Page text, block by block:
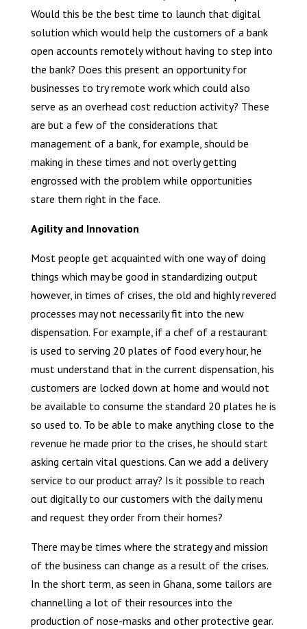
Would this be the best time to launch that digital
solution which would help the customers of a bank
open accounts remotely without having to step into
the bank? Does this present an opportunity for
businesses to try remote work which could also
serve as an overhead cost reduction activity? These
are but a few of the considerations that
management of a bank, for example, should be
making in these times and not overly getting
engrossed with the problem while opportunities
stare them right in the face.
Agility and Innovation
Most people get acquainted with one way of doing
things which may be good in standardizing output
however, in times of crises, the old and highly revered
processes may not necessarily fit into the new
dispensation. For example, if a chef of a restaurant
is used to serving 20 plates of food every hour, he
must understand that in the current dispensation, his
customers are locked down at home and would not
be available to consume the standard 20 plates he is
so used to. To be able to make anything close to the
revenue he made prior to the crises, he should start
asking certain vital questions. Can we add a delivery
service to our product array? Is it possible to reach
out digitally to our customers with the daily menu
and request they order from their homes?
There may be times where the strategy and mission
of the business can change as a result of the crises.
In the short term, as seen in Ghana, some tailors are
channelling a lot of their resources into the
production of nose-masks and other protective gear.